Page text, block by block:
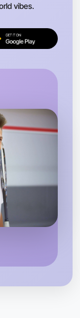
vibes.